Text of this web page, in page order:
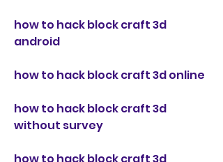
how to hack block craft 3d
android
how to hack block craft 3d online
how to hack block craft 3d
without survey